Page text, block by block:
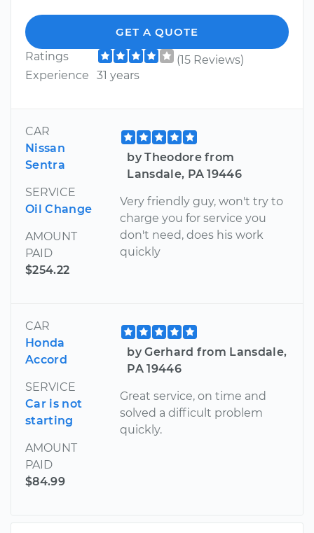
GET A QUOTE
Ratings
(15 Reviews)
Experience
31 years
CAR
Nissan
Sentra
SERVICE
Oil Change
AMOUNT
PAID
$254.22
by Theodore from
Lansdale, PA 19446
Very friendly guy, won't try to
charge you for service you
don't need, does his work
quickly
CAR
Honda
Accord
SERVICE
Car is not
starting
AMOUNT
PAID
$84.99
by Gerhard from Lansdale,
PA 19446
Great service, on time and
solved a difficult problem
quickly.